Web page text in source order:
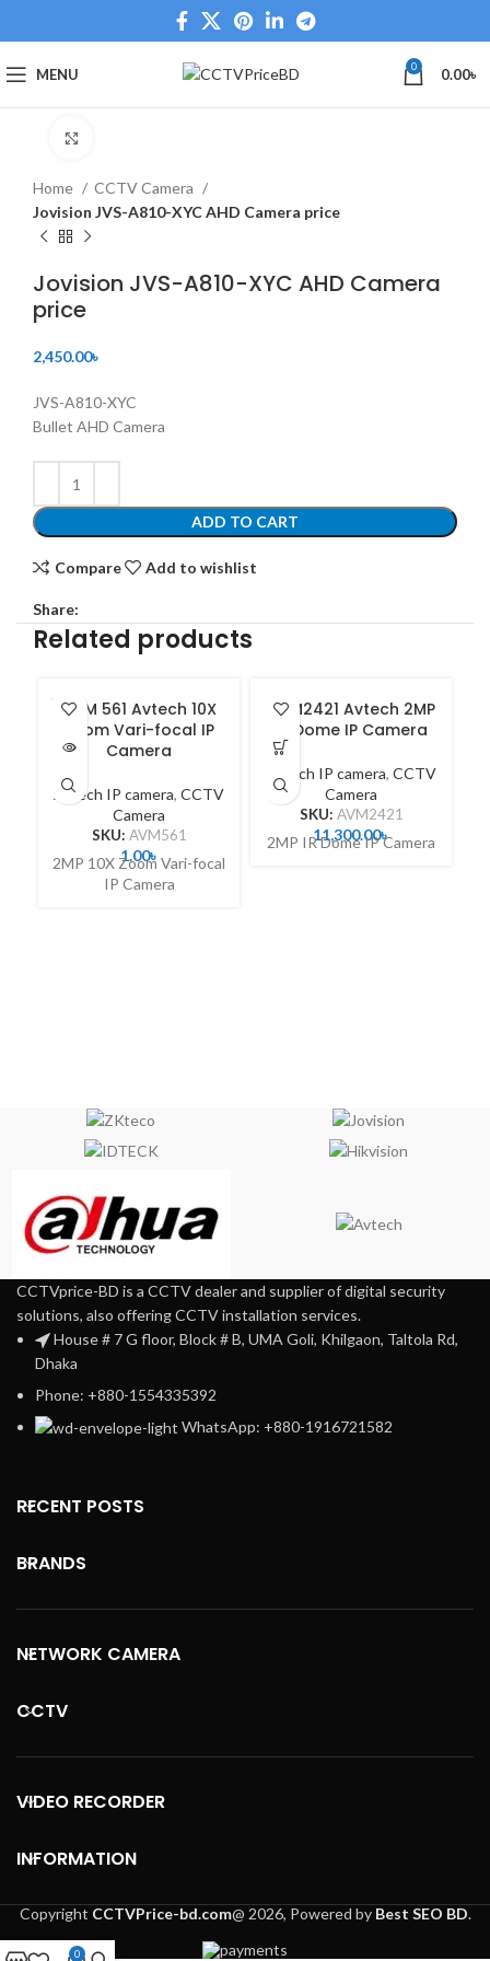
MENU 0 0.00৳
Home
CCTV Camera
Jovision JVS-A810-XYC AHD Camera price
Jovision JVS-A810-XYC AHD Camera
price
2,450.00৳
JVS-A810-XYC
Bullet AHD Camera
ADD TO CART
Compare Add to wishlist
Share:
Related products
SOLD
OUT
AVM 561 Avtech 10X
Zoom Vari-focal IP
Camera
Avtech IP camera, CCTV
Camera
SKU: AVM561
1.00৳
2MP 10X Zoom Vari-focal
IP Camera
AVM2421 Avtech 2MP
IR Dome IP Camera
Avtech IP camera, CCTV
Camera
SKU: AVM2421
11,300.00৳
2MP IR Dome IP Camera
CCTVprice-BD is a CCTV dealer and supplier of digital security
solutions, also offering CCTV installation services.
House # 7 G floor, Block # B, UMA Goli, Khilgaon, Taltola Rd,
Dhaka
Phone: +880-1554335392
WhatsApp: +880-1916721582
RECENT POSTS
BRANDS
NETWORK CAMERA
CCTV
VIDEO RECORDER
INFORMATION
Copyright CCTVPrice-bd.com@ 2026, Powered by Best SEO BD.
0